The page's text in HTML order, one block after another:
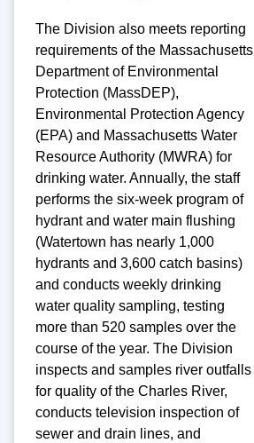
The Division also meets reporting
requirements of the Massachusetts
Department of Environmental
Protection (MassDEP),
Environmental Protection Agency
(EPA) and Massachusetts Water
Resource Authority (MWRA) for
drinking water. Annually, the staff
performs the six-week program of
hydrant and water main flushing
(Watertown has nearly 1,000
hydrants and 3,600 catch basins)
and conducts weekly drinking
water quality sampling, testing
more than 520 samples over the
course of the year. The Division
inspects and samples river outfalls
for quality of the Charles River,
conducts television inspection of
sewer and drain lines, and